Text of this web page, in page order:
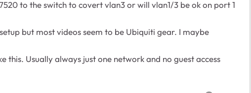
to the switch to covert vlan3 or will vlan1/3 be ok on port 1
but most videos seem to be Ubiquiti gear. I maybe
this. Usually always just one network and no guest access